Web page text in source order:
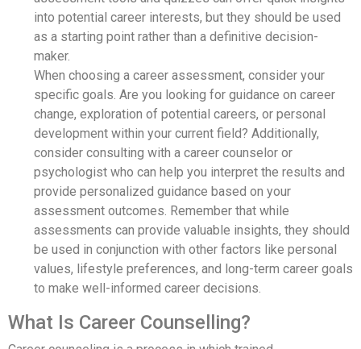
into potential career interests, but they should be used
as a starting point rather than a definitive decision-
maker.
When choosing a career assessment, consider your
specific goals. Are you looking for guidance on career
change, exploration of potential careers, or personal
development within your current field? Additionally,
consider consulting with a career counselor or
psychologist who can help you interpret the results and
provide personalized guidance based on your
assessment outcomes. Remember that while
assessments can provide valuable insights, they should
be used in conjunction with other factors like personal
values, lifestyle preferences, and long-term career goals
to make well-informed career decisions.
What Is Career Counselling?